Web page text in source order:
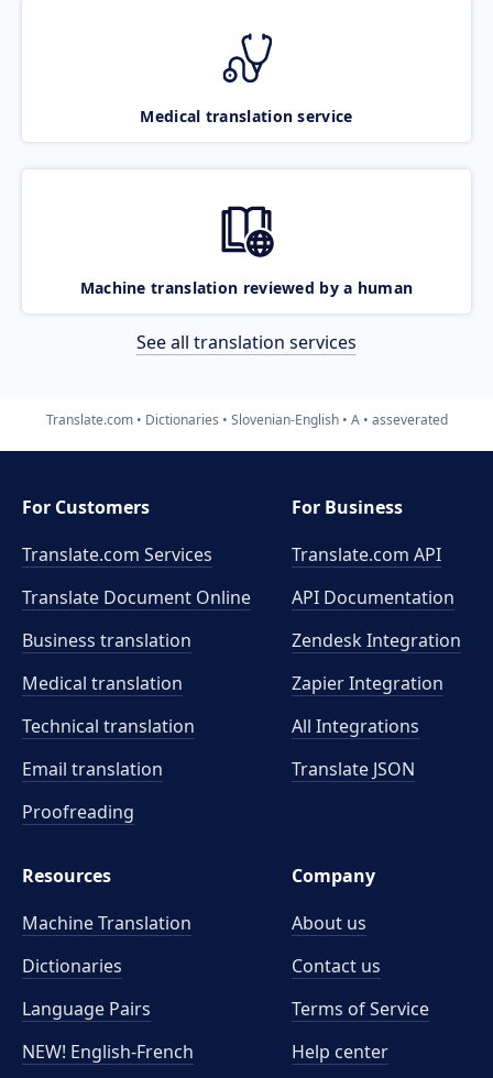
Medical translation service
Machine translation reviewed by a human
See all translation services
Translate.com Dictionaries Slovenian-English A asseverated
For Customers
Translate.com Services
Translate Document Online
Business translation
Medical translation
Technical translation
Email translation
Proofreading
For Business
Translate.com API
API Documentation
Zendesk Integration
Zapier Integration
All Integrations
Translate JSON
Resources
Machine Translation
Dictionaries
Language Pairs
NEW! English-French
Company
About us
Contact us
Terms of Service
Help center